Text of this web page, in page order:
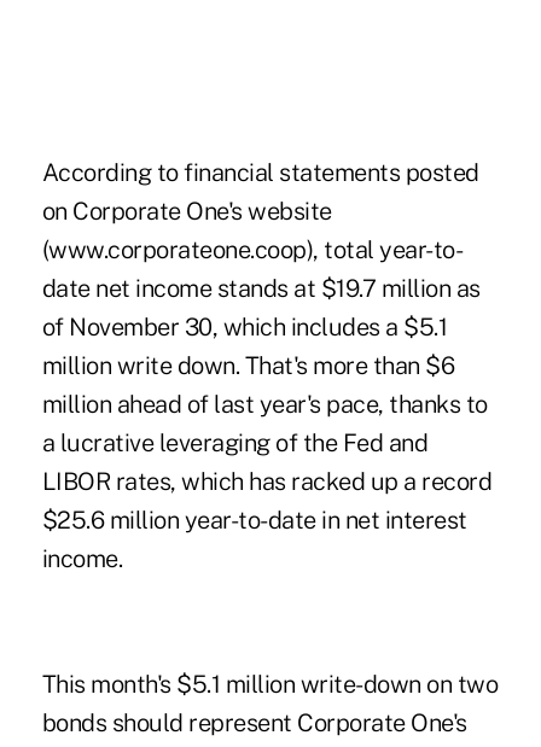
According to financial statements posted
on Corporate One's website
(www.corporateone.coop), total year-to-
date net income stands at $19.7 million as
of November 30, which includes a $5.1
million write down. That's more than $6
million ahead of last year's pace, thanks to
a lucrative leveraging of the Fed and
LIBOR rates, which has racked up a record
$25.6 million year-to-date in net interest
income.
This month's $5.1 million write-down on two
bonds should represent Corporate One's